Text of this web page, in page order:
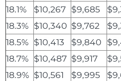
18.1%
$10,267 $9,685
18.3% $10,340 $9,762
18.5% $10,413 $9,840
18.7% $10,487 $9,917
18.9% $10,561 $9,995